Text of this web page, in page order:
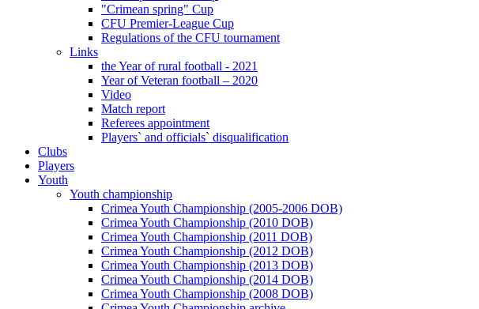
"Crimean spring" Cup
CFU Premier-League Cup
Regulations of the CFU tournament
Links
the Year of rural football - 2021
Year of Veteran football – 2020
Video
Match report
Referees appointment
Players` and officials` disqualification
Clubs
Players
Youth
Youth championship
Crimea Youth Championship (2005-2006 DOB)
Crimea Youth Championship (2010 DOB)
Crimea Youth Championship (2011 DOB)
Crimea Youth Championship (2012 DOB)
Crimea Youth Championship (2013 DOB)
Crimea Youth Championship (2014 DOB)
Crimea Youth Championship (2008 DOB)